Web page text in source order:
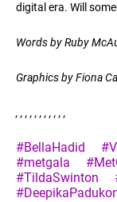
digital era. Will
Words by Ruby
Graphics by Fiona
, , , , , , , , , , ,
#BellaHadid
#metgala
#TildaSwinton